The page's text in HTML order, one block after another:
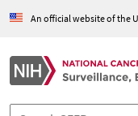
An official website of the